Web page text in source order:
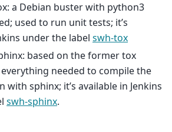
a Debian buster with python3
used to run unit tests; it’s
under the label swh-tox
based on the former tox
needed to compile the
with sphinx; it’s available in Jenkins
swh-sphinx.